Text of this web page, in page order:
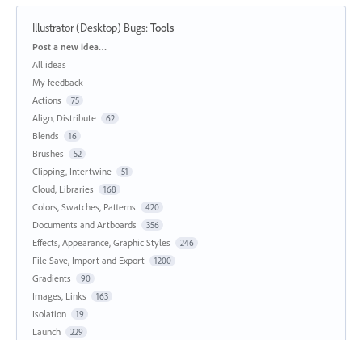
Illustrator (Desktop) Bugs:Tools
Categories
Post a new idea…
All ideas
My feedback
Actions
75
Align, Distribute 62
Blends 16
Brushes 52
Clipping, Intertwine 51
Cloud, Libraries 168
Colors, Swatches, Patterns 420
Documents and Artboards 356
Effects, Appearance, Graphic Styles 246
File Save, Import and Export 1200
Gradients 90
Images, Links 163
Isolation 19
Launch 229